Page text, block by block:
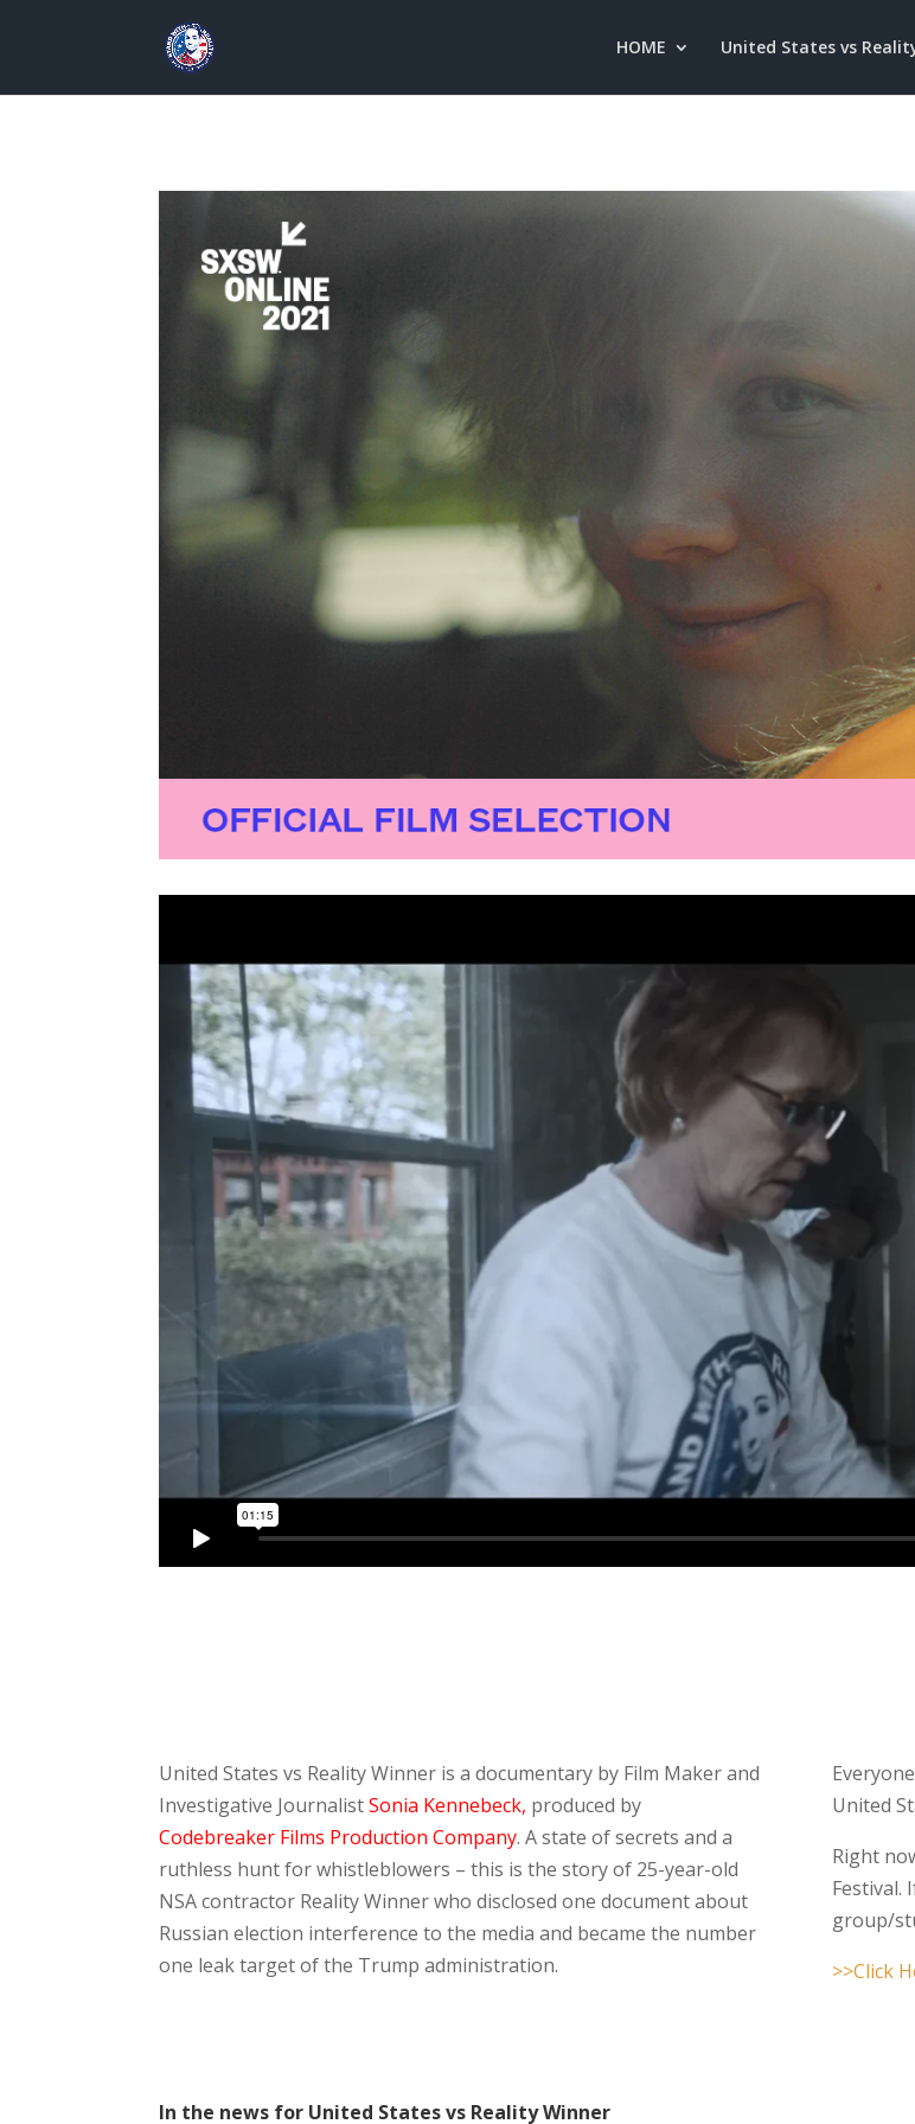
HOME United States vs
United States vs Reality Winner is a documentary by Film Maker and
Investigative JournalistSonia Kennebeck, produced by
Codebreaker Films Production Company. A state of secrets and a
ruthless hunt for whistleblowers – this is the story of 25-year-old
NSA contractor Reality Winner who disclosed one document about
Russian election interference to the media and became the number
one leak target of the Trump administration.
United
Right
Festival.
group/
>>Click
In the news for United States vs Reality Winner